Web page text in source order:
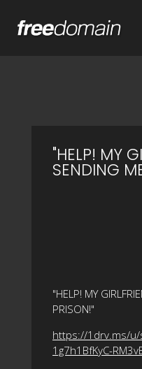
"HELP! MY
SENDING
"HELP! MY
PRISON!"
https://1drv.ms/
1g7h1BfKyC-